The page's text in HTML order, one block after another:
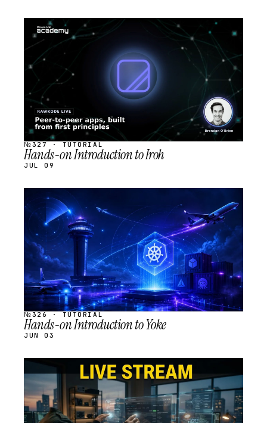
STREAM
SCHEDULED
№327 · TUTORIAL
Hands-on Introduction to Iroh
JUL 09
STREAM
SCHEDULED
№326 · TUTORIAL
Hands-on Introduction to Yoke
JUN 03
STREAM
SCHEDULED